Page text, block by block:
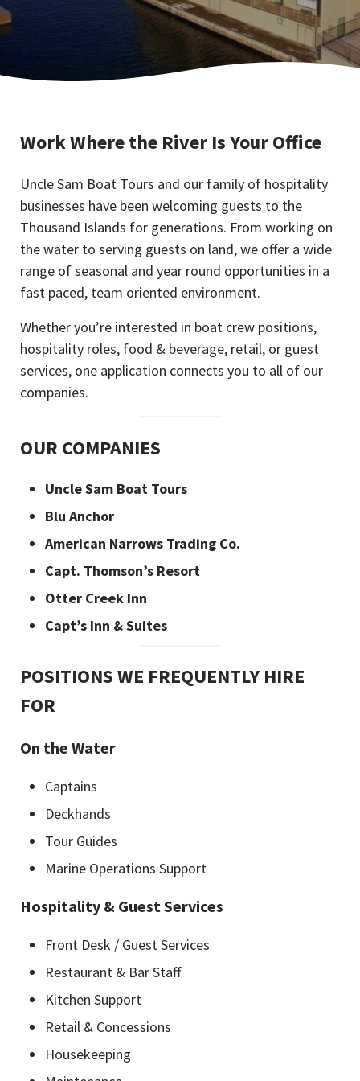
Work Where the River Is Your Office
Uncle Sam Boat Tours and our family of hospitality
businesses have been welcoming guests to the
Thousand Islands for generations. From working on
the water to serving guests on land, we offer a wide
range of seasonal and year round opportunities in a
fast paced, team oriented environment.
Whether you’re interested in boat crew positions,
hospitality roles, food & beverage, retail, or guest
services, one application connects you to all of our
companies.
OUR COMPANIES
Uncle Sam Boat Tours
Blu Anchor
American Narrows Trading Co.
Capt. Thomson’s Resort
Otter Creek Inn
Capt’s Inn & Suites
POSITIONS WE FREQUENTLY HIRE
FOR
On the Water
Captains
Deckhands
Tour Guides
Marine Operations Support
Hospitality & Guest Services
Front Desk / Guest Services
Restaurant & Bar Staff
Kitchen Support
Retail & Concessions
Housekeeping